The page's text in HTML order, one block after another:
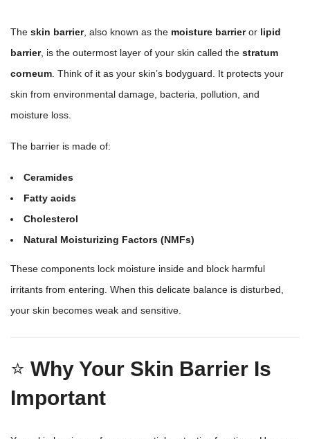
The skin barrier, also known as the moisture barrieror lipid
barrier, is the outermost layer of your skin called the stratum
corneum . Think of it as your skin’s bodyguard. It protects your
skin from environmental damage, bacteria, pollution, and
moisture loss.
The barrier is made of:
Ceramides
Fatty acids
Cholesterol
Natural Moisturizing Factors (NMFs)
These components lock moisture inside and block harmful
irritants from entering. When this delicate balance is disturbed,
your skin becomes weak and sensitive.
⭐ Why Your Skin Barrier Is
Important